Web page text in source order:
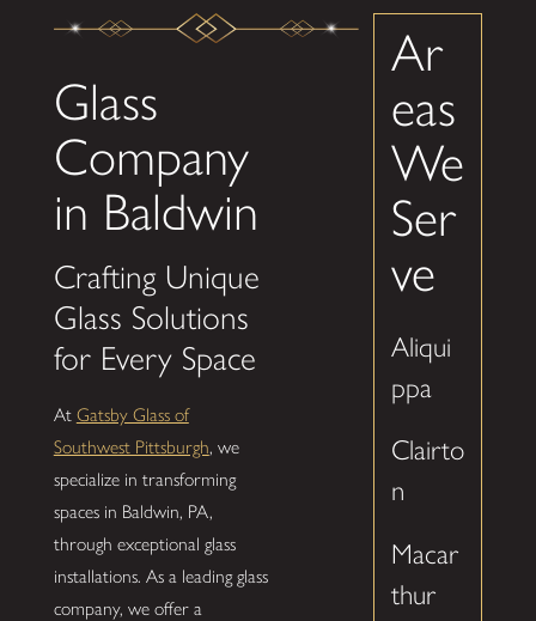
Glass
Company
in Baldwin
Crafting Unique
Glass Solutions
for Every Space
At Gatsby Glass of
Southwest Pittsburgh, we
specialize in transforming
spaces in Baldwin, PA,
through exceptional glass
installations. As a leading glass
company, we offer a
Ar
eas
We
Ser
ve
Aliqui
ppa
Clairto
n
Macar
thur